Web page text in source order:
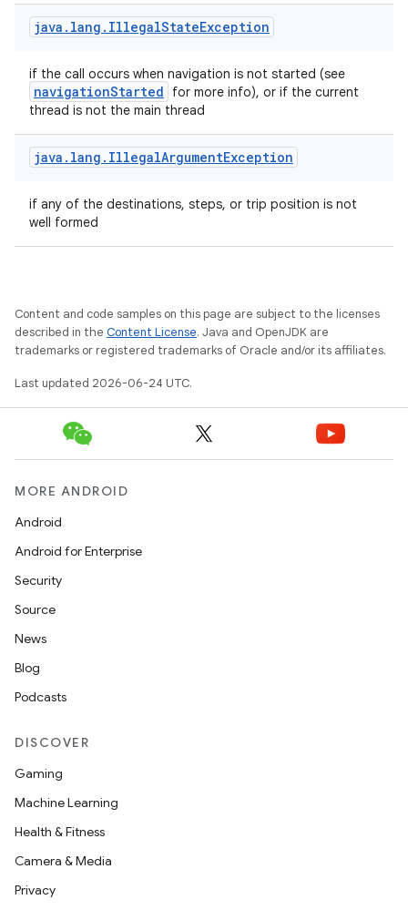
java . lang . IllegalStateException
if the call occurs when navigation is not started (see
navigationStarted
for more info), or if the current
thread is not the main thread
java . lang . IllegalArgumentException
if any of the destinations, steps, or trip position is not
well formed
Content and code samples on this page are subject to the licenses
described in the Content License. Java and OpenJDK are
trademarks or registered trademarks of Oracle and/or its affiliates.
Last updated 2026-06-24 UTC.
MORE ANDROID
Android
Android for Enterprise
Security
Source
News
Blog
Podcasts
DISCOVER
Gaming
Machine Learning
Health & Fitness
Camera & Media
Privacy